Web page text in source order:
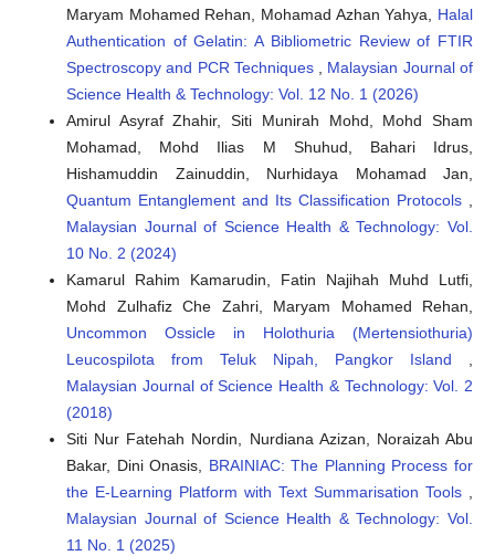
Maryam Mohamed Rehan, Mohamad Azhan Yahya, Halal
Authentication of Gelatin: A Bibliometric Review of FTIR
Spectroscopy and PCR Techniques , Malaysian Journal of
Science Health & Technology: Vol. 12 No. 1 (2026)
Amirul Asyraf Zhahir, Siti Munirah Mohd, Mohd Sham
Mohamad, Mohd Ilias M Shuhud, Bahari Idrus,
Hishamuddin Zainuddin, Nurhidaya Mohamad Jan,
Quantum Entanglement and Its Classification Protocols ,
Malaysian Journal of Science Health & Technology: Vol.
10 No. 2 (2024)
Kamarul Rahim Kamarudin, Fatin Najihah Muhd Lutfi,
Mohd Zulhafiz Che Zahri, Maryam Mohamed Rehan,
Uncommon Ossicle in Holothuria (Mertensiothuria)
Leucospilota from Teluk Nipah, Pangkor Island ,
Malaysian Journal of Science Health & Technology: Vol. 2
(2018)
Siti Nur Fatehah Nordin, Nurdiana Azizan, Noraizah Abu
Bakar, Dini Onasis, BRAINIAC: The Planning Process for
the E-Learning Platform with Text Summarisation Tools ,
Malaysian Journal of Science Health & Technology: Vol.
11 No. 1 (2025)